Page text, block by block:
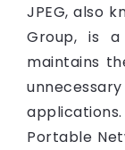
JPEG, also
Group, is a
maintains
Portable